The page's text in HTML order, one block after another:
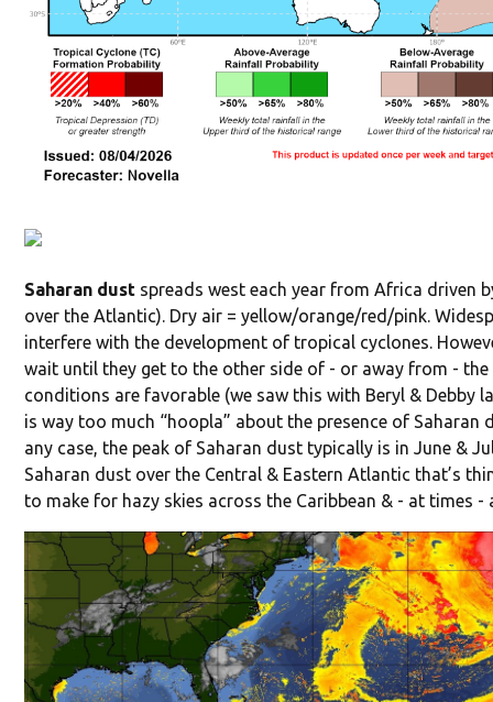
Saharan dust spreads west each year from Africa driven
over the Atlantic). Dry air = yellow/orange/red/pink.
interfere with the development of tropical cyclones.
wait until they get to the other side of - or away from -
conditions are favorable (we saw this with Beryl & Debby
is way too much “hoopla” about the presence of
any case, the peak of Saharan dust typically is in June &
Saharan dust over the Central & Eastern Atlantic that’s
to make for hazy skies across the Caribbean & - at times